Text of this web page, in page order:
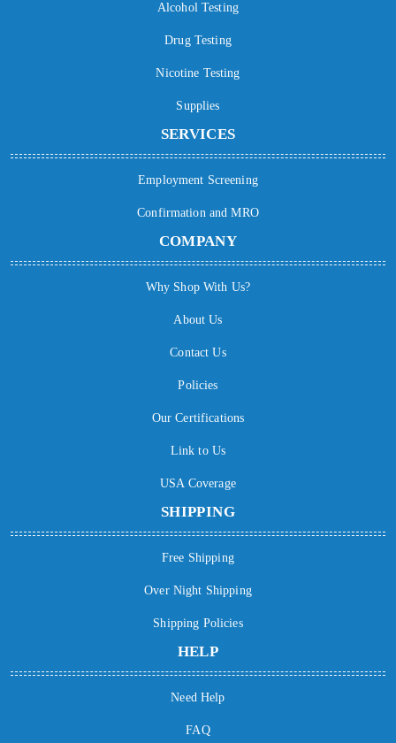
Alcohol Testing
Drug Testing
Nicotine Testing
Supplies
SERVICES
Employment Screening
Confirmation and MRO
COMPANY
Why Shop With Us?
About Us
Contact Us
Policies
Our Certifications
Link to Us
USA Coverage
SHIPPING
Free Shipping
Over Night Shipping
Shipping Policies
HELP
Need Help
FAQ